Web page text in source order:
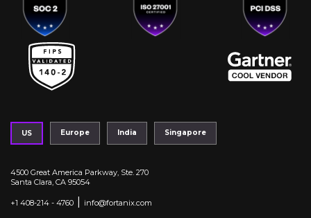
US Europe India Singapore
4500 Great America Parkway, Ste. 270
Santa Clara, CA 95054
+1 408-214 - 4760 info@fortanix.com